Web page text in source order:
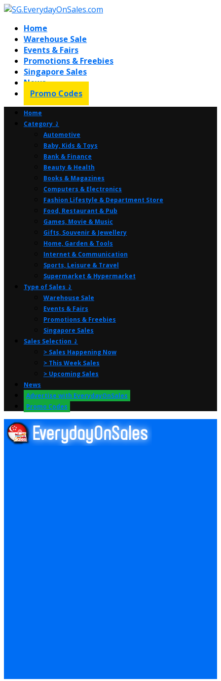
Home
Warehouse Sale
Events & Fairs
Promotions & Freebies
Singapore Sales
News
Promo Codes
Home
Category ⤸
Automotive
Baby, Kids & Toys
Bank & Finance
Beauty & Health
Books & Magazines
Computers & Electronics
Fashion Lifestyle & Department Store
Food, Restaurant & Pub
Games, Movie & Music
Gifts, Souvenir & Jewellery
Home, Garden & Tools
Internet & Communication
Sports, Leisure & Travel
Supermarket & Hypermarket
Type of Sales ⤸
Warehouse Sale
Events & Fairs
Promotions & Freebies
Singapore Sales
Sales Selection ⤸
> Sales Happening Now
> This Week Sales
> Upcoming Sales
News
Advertise with EverydayOnSales
Promo Codes